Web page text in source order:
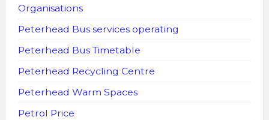
Organisations
Peterhead Bus services operating
Peterhead Bus Timetable
Peterhead Recycling Centre
Peterhead Warm Spaces
Petrol Price